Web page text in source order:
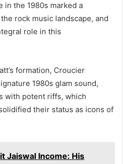
in the 1980s marked a
rock music landscape, and
role in this
formation, Croucier
1980s glam sound,
with potent riffs, which
their status as icons of
Jaiswal Income: His